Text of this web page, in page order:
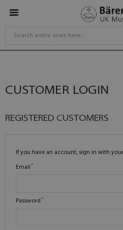
CUSTOMER LOGIN
REGISTERED CUSTOMERS
If you have an account, sign in with
Email
Password